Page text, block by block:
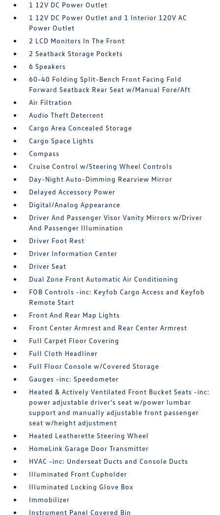
1 12V DC Power Outlet
1 12V DC Power Outlet and 1 Interior 120V AC
Power Outlet
2 LCD Monitors In The Front
2 Seatback Storage Pockets
6 Speakers
60-40 Folding Split-Bench Front Facing Fold
Forward Seatback Rear Seat w/Manual Fore/Aft
Air Filtration
Audio Theft Deterrent
Cargo Area Concealed Storage
Cargo Space Lights
Compass
Cruise Control w/Steering Wheel Controls
Day-Night Auto-Dimming Rearview Mirror
Delayed Accessory Power
Digital/Analog Appearance
Driver And Passenger Visor Vanity Mirrors w/Driver
And Passenger Illumination
Driver Foot Rest
Driver Information Center
Driver Seat
Dual Zone Front Automatic Air Conditioning
FOB Controls -inc: Keyfob Cargo Access and Keyfob
Remote Start
Front And Rear Map Lights
Front Center Armrest and Rear Center Armrest
Full Carpet Floor Covering
Full Cloth Headliner
Full Floor Console w/Covered Storage
Gauges -inc: Speedometer
Heated & Actively Ventilated Front Bucket Seats -inc:
power adjustable driver's seat w/power lumbar
support and manually adjustable front passenger
seat w/height adjustment
Heated Leatherette Steering Wheel
HomeLink Garage Door Transmitter
HVAC -inc: Underseat Ducts and Console Ducts
Illuminated Front Cupholder
Illuminated Locking Glove Box
Immobilizer
Instrument Panel Covered Bin